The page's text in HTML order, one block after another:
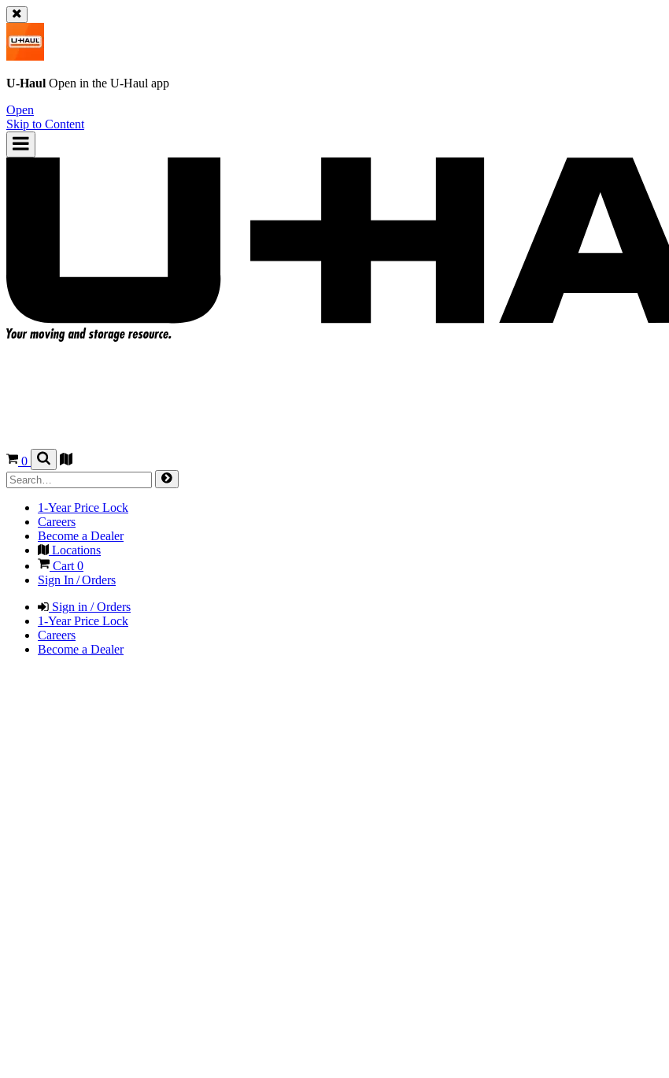
U-Haul Open in the U-Haul app
Open
Skip to Content
0
1-Year Price Lock
Careers
Become a Dealer
Locations
Cart0
Sign In / Orders
Sign in / Orders
1-Year Price Lock
Careers
Become a Dealer